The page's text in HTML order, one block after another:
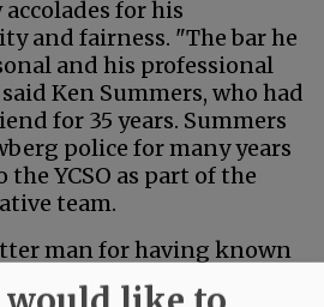
for his
and fairness. "The bar he
and his professional
Ken Summers, who had
for 35 years. Summers
police for many years
YCSO as part of the
team.
man for having known
Jack Crabtree," Summers